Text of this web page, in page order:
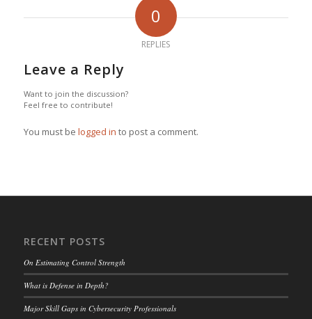
0
REPLIES
Leave a Reply
Want to join the discussion?
Feel free to contribute!
You must be logged in to post a comment.
RECENT POSTS
On Estimating Control Strength
What is Defense in Depth?
Major Skill Gaps in Cybersecurity Professionals